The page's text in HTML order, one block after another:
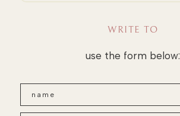
WRITE TO
use the form below: